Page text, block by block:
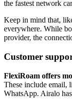
the fastest network
Keep in mind that,
everywhere. While
provider, the
Customer
FlexiRoam offers
These include email,
WhatsApp. Airalo